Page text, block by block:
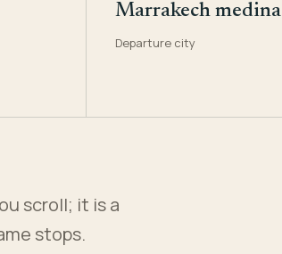
Marrakech medina
Departure city
scroll; it is a
stops.